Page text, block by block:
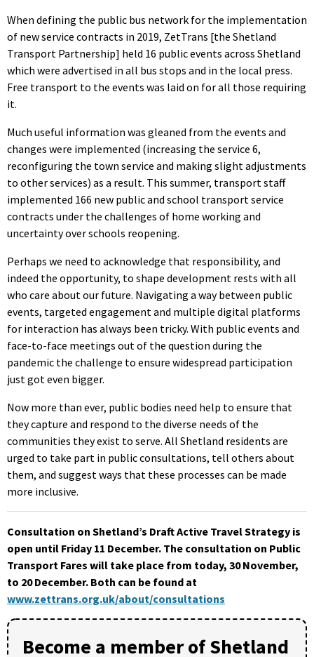
When defining the public bus network for the implementation
of new service contracts in 2019, ZetTrans [the Shetland
Transport Partnership] held 16 public events across Shetland
which were advertised in all bus stops and in the local press.
Free transport to the events was laid on for all those requiring
it.
Much useful information was gleaned from the events and
changes were implemented (increasing the service 6,
reconfiguring the town service and making slight adjustments
to other services) as a result. This summer, transport staff
implemented 166 new public and school transport service
contracts under the challenges of home working and
uncertainty over schools reopening.
Perhaps we need to acknowledge that responsibility, and
indeed the opportunity, to shape development rests with all
who care about our future. Navigating a way between public
events, targeted engagement and multiple digital platforms
for interaction has always been tricky. With public events and
face-to-face meetings out of the question during the
pandemic the challenge to ensure widespread participation
just got even bigger.
Now more than ever, public bodies need help to ensure that
they capture and respond to the diverse needs of the
communities they exist to serve. All Shetland residents are
urged to take part in public consultations, tell others about
them, and suggest ways that these processes can be made
more inclusive.
Consultation on Shetland’s Draft Active Travel Strategy is
open until Friday 11 December. The consultation on Public
Transport Fares will take place from today, 30 November,
to 20 December. Both can be found at
www.zettrans.org.uk/about/consultations
Become a member of Shetland